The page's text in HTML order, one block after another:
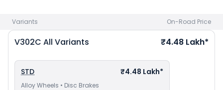
Variants On-Road Price
V302C All Variants ₹4.48 Lakh*
STD ₹4.48 Lakh*
Alloy Wheels • Disc Brakes